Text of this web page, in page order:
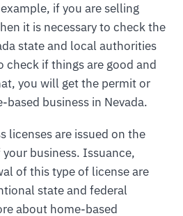
if you are selling
it is necessary to check the
state and local authorities
check if things are good and
you will get the permit or
based business in Nevada.
licenses are issued on the
business. Issuance,
of this type of license are
state and federal
about home-based